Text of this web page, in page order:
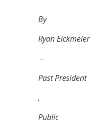
By
Ryan Eickmeier
–
Past President
,
Public